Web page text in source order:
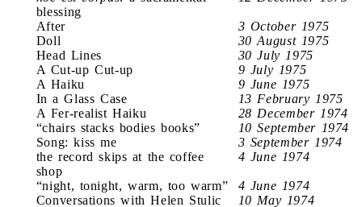
blessing
After
3 October 1975
Doll
30 August 1975
Head Lines
30 July 1975
A Cut-up Cut-up
9 July 1975
A Haiku
9 June 1975
In a Glass Case
13 February 1975
A Fer-realist Haiku
28 December 1974
“chairs stacks bodies books”
10 September 1974
Song: kiss me
3 September 1974
the record skips at the coffee
shop
4 June 1974
“night, tonight, warm, too warm”
4 June 1974
Conversations with Helen Stulic
10 May 1974